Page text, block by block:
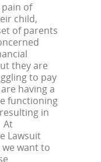
of
child,
of parents
they are
to pay
having a
functioning
in
At
Lawsuit
we want to